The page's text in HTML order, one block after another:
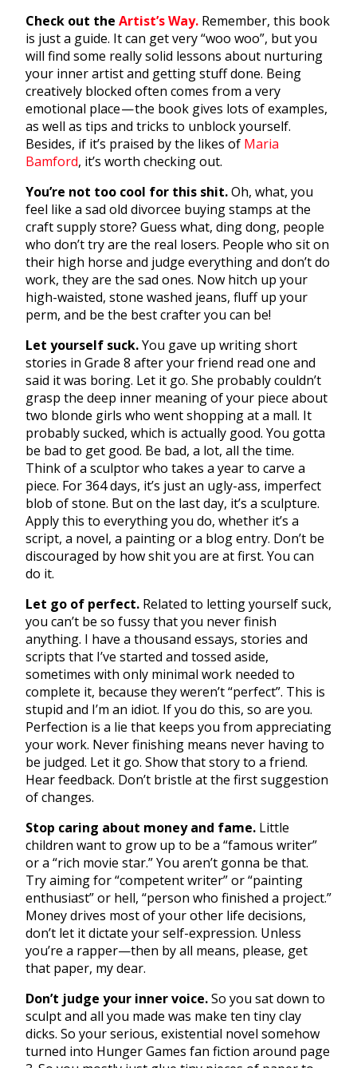
Check out the Artist’s Way. Remember, this book
is just a guide. It can get very “woo woo”, but you
will find some really solid lessons about nurturing
your inner artist and getting stuff done. Being
creatively blocked often comes from a very
emotional place — the book gives lots of examples,
as well as tips and tricks to unblock yourself.
Besides, if it’s praised by the likes of Maria
Bamford, it’s worth checking out.
You’re not too cool for this shit.Oh, what, you
feel like a sad old divorcee buying stamps at the
craft supply store? Guess what, ding dong, people
who don’t try are the real losers. People who sit on
their high horse and judge everything and don’t do
work, they are the sad ones. Now hitch up your
high-waisted, stone washed jeans, fluff up your
perm, and be the best crafter you can be!
Let yourself suck.You gave up writing short
stories in Grade 8 after your friend read one and
said it was boring. Let it go. She probably couldn’t
grasp the deep inner meaning of your piece about
two blonde girls who went shopping at a mall. It
probably sucked, which is actually good. You gotta
be bad to get good. Be bad, a lot, all the time.
Think of a sculptor who takes a year to carve a
piece. For 364 days, it’s just an ugly-ass, imperfect
blob of stone. But on the last day, it’s a sculpture.
Apply this to everything you do, whether it’s a
script, a novel, a painting or a blog entry. Don’t be
discouraged by how shit you are at first. You can
do it.
Let go of perfect. Related to letting yourself suck,
you can’t be so fussy that you never finish
anything. I have a thousand essays, stories and
scripts that I’ve started and tossed aside,
sometimes with only minimal work needed to
complete it, because they weren’t “perfect”. This is
stupid and I’m an idiot. If you do this, so are you.
Perfection is a lie that keeps you from appreciating
your work. Never finishing means never having to
be judged. Let it go. Show that story to a friend.
Hear feedback. Don’t bristle at the first suggestion
of changes.
Stop caring about money and fame. Little
children want to grow up to be a “famous writer”
or a “rich movie star.” You aren’t gonna be that.
Try aiming for “competent writer” or “painting
enthusiast” or hell, “person who finished a project.”
Money drives most of your other life decisions,
don’t let it dictate your self-expression. Unless
you’re a rapper—then by all means, please, get
that paper, my dear.
Don’t judge your inner voice.So you sat down to
sculpt and all you made was make ten tiny clay
dicks. So your serious, existential novel somehow
turned into Hunger Games fan fiction around page